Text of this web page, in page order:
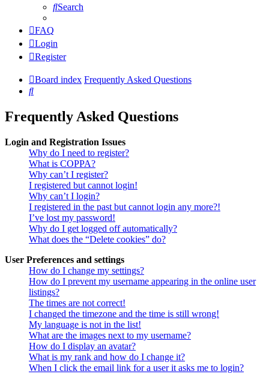
Search
FAQ
Login
Register
Board index Frequently Asked Questions
Search
Frequently Asked Questions
Login and Registration Issues
Why do I need to register?
What is COPPA?
Why can’t I register?
I registered but cannot login!
Why can’t I login?
I registered in the past but cannot login any more?!
I’ve lost my password!
Why do I get logged off automatically?
What does the “Delete cookies” do?
User Preferences and settings
How do I change my settings?
How do I prevent my username appearing in the online user
listings?
The times are not correct!
I changed the timezone and the time is still wrong!
My language is not in the list!
What are the images next to my username?
How do I display an avatar?
What is my rank and how do I change it?
When I click the email link for a user it asks me to login?